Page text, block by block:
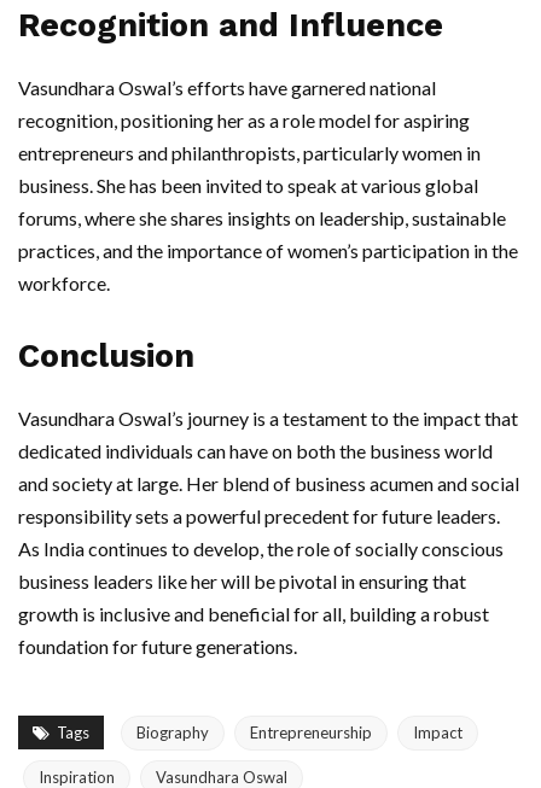
Recognition and Influence
Vasundhara Oswal’s efforts have garnered national
recognition, positioning her as a role model for aspiring
entrepreneurs and philanthropists, particularly women in
business. She has been invited to speak at various global
forums, where she shares insights on leadership, sustainable
practices, and the importance of women’s participation in the
workforce.
Conclusion
Vasundhara Oswal’s journey is a testament to the impact that
dedicated individuals can have on both the business world
and society at large. Her blend of business acumen and social
responsibility sets a powerful precedent for future leaders.
As India continues to develop, the role of socially conscious
business leaders like her will be pivotal in ensuring that
growth is inclusive and beneficial for all, building a robust
foundation for future generations.
Tags Biography Entrepreneurship Impact
Inspiration Vasundhara Oswal